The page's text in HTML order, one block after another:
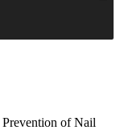
Prevention of Nail